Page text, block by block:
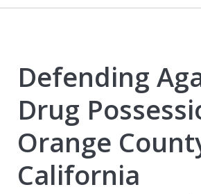
Defending
Drug
Orange
California